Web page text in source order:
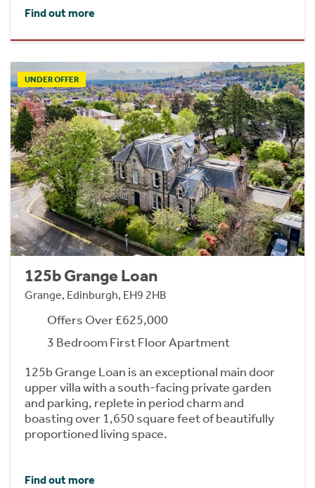
Find out more
UNDER OFFER
125b Grange Loan
Grange, Edinburgh, EH9 2HB
Offers Over £625,000
3 Bedroom First Floor Apartment
125b Grange Loan is an exceptional main door
upper villa with a south-facing private garden
and parking, replete in period charm and
boasting over 1,650 square feet of beautifully
proportioned living space.
Find out more